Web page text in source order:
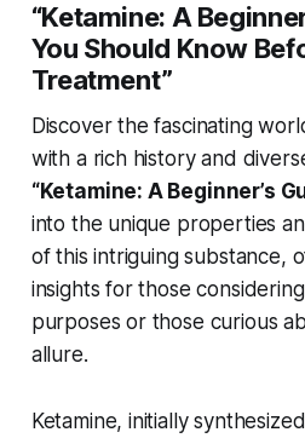
“Ketamine: A
You Should Know
Treatment”
Discover the fascinating
with a rich history and
“Ketamine: A Beginner’s
into the unique properties
of this intriguing substance,
insights for those
purposes or those curious
allure.
Ketamine, initially